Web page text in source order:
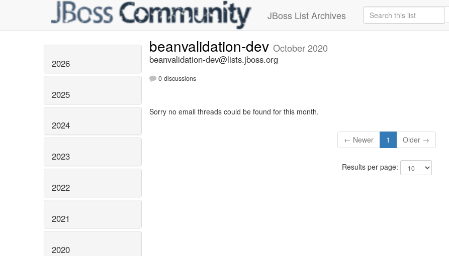
JBoss List Archives
2026
2025
2024
2023
2022
2021
2020
beanvalidation-dev October 2020
beanvalidation-dev@lists.jboss.org
0 discussions
Sorry no email threads could be found for this month.
← Newer 1 Older →
Results per page: